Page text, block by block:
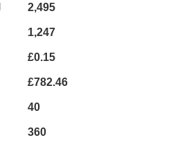
2,495
1,247
£0.15
£782.46
40
360